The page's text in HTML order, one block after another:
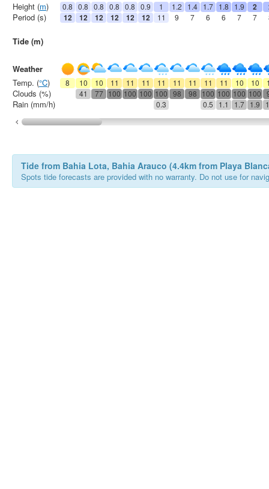
0.8 0.8 0.8 0.8 0.8 0.9 1 1.2 1.4 1.7 1.8 1.9 2
12
12 12 12 12 12 11 9 7 6 6 7 7
8 10 10 11 11 11 11 11 11 11 11 10 10
41
77 100 100 100 100 98 98 100 100 100 100
0.3
0.5 1.1 1.7 1.9
Height (m)
Period (s)
Tide (m)
Weather
Temp. (°C)
Clouds (%)
Rain (mm/h)
Tide from Bahia Lota, Bahia Arauco (4.4km from Playa
Spots tide forecasts are provided with no warranty. Do not use for